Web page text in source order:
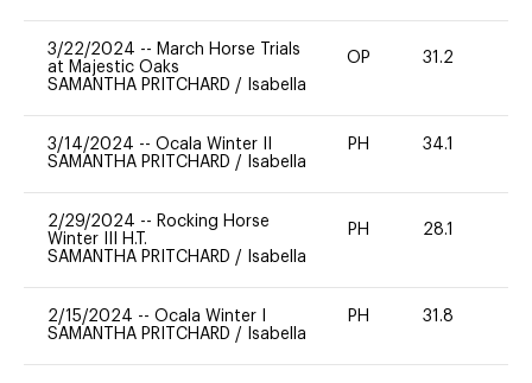
3/22/2024 -- March Horse Trials
at Majestic Oaks
SAMANTHA PRITCHARD / Isabella
OP 31.2
3/14/2024 -- Ocala Winter II
SAMANTHA PRITCHARD / Isabella
PH 34.1
2/29/2024 -- Rocking Horse
Winter III H.T.
SAMANTHA PRITCHARD / Isabella
PH 28.1
2/15/2024 -- Ocala Winter I
SAMANTHA PRITCHARD / Isabella
PH 31.8